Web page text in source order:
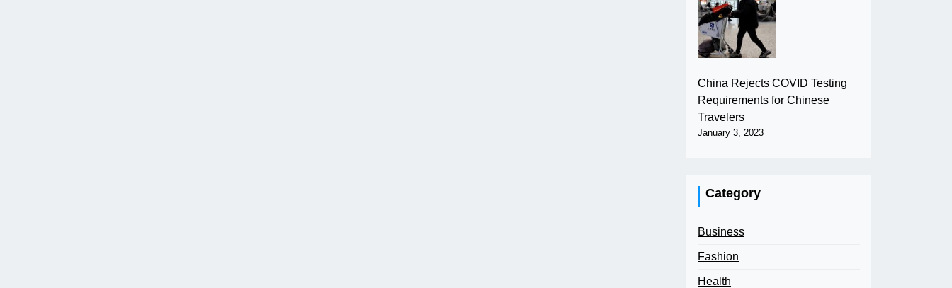
China Rejects COVID Testing
Requirements for Chinese
Travelers
January 3, 2023
Category
Business
Fashion
Health